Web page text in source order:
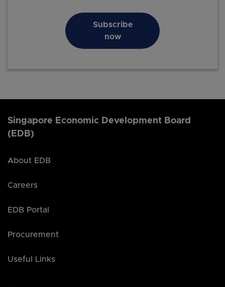
Subscribe
now
Singapore Economic Development Board
(EDB)
About EDB
Careers
EDB Portal
Procurement
Useful Links